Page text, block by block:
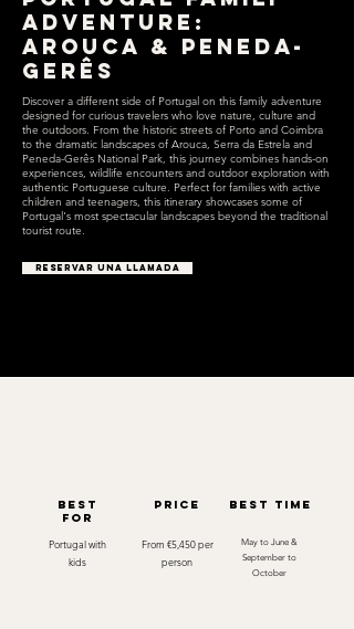
Adventure:
Arouca & Peneda-
Gerês
Discover a different side of Portugal on this family adventure
designed for curious travelers who love nature, culture and
the outdoors. From the historic streets of Porto and Coimbra
to the dramatic landscapes of Arouca, Serra da Estrela and
Peneda-Gerês National Park, this journey combines hands-on
experiences, wildlife encounters and outdoor exploration with
authentic Portuguese culture. Perfect for families with active
children and teenagers, this itinerary showcases some of
Portugal's most spectacular landscapes beyond the traditional
tourist route.
RESERVAR UNA LLAMADA
best
for
Portugal with
kids
Price
From €5,450 per
person
best time
May to June &
September to
October